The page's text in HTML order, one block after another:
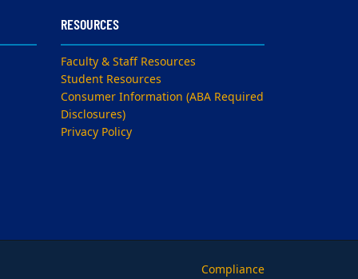
RESOURCES
Faculty & Staff Resources
Student Resources
Consumer Information (ABA Required
Disclosures)
Privacy Policy
Compliance